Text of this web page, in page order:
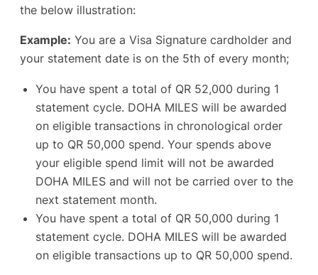
the below illustration:
Example: You are a Visa Signature cardholder and
your statement date is on the 5th of every month;
You have spent a total of QR 52,000 during 1
statement cycle. DOHA MILES will be awarded
on eligible transactions in chronological order
up to QR 50,000 spend. Your spends above
your eligible spend limit will not be awarded
DOHA MILES and will not be carried over to the
next statement month.
You have spent a total of QR 50,000 during 1
statement cycle. DOHA MILES will be awarded
on eligible transactions up to QR 50,000 spend.